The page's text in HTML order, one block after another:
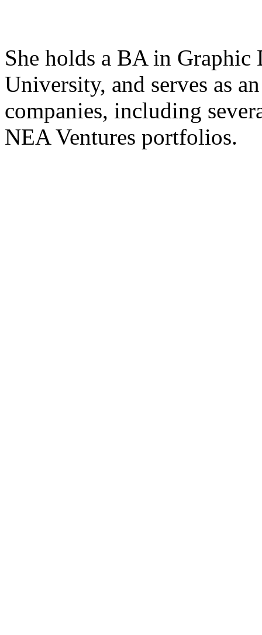
She holds a BA in
University, and serves as
companies, including
NEA Ventures portfolios.